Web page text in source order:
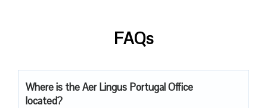
FAQs
Where is the Aer Lingus Portugal Office
located?